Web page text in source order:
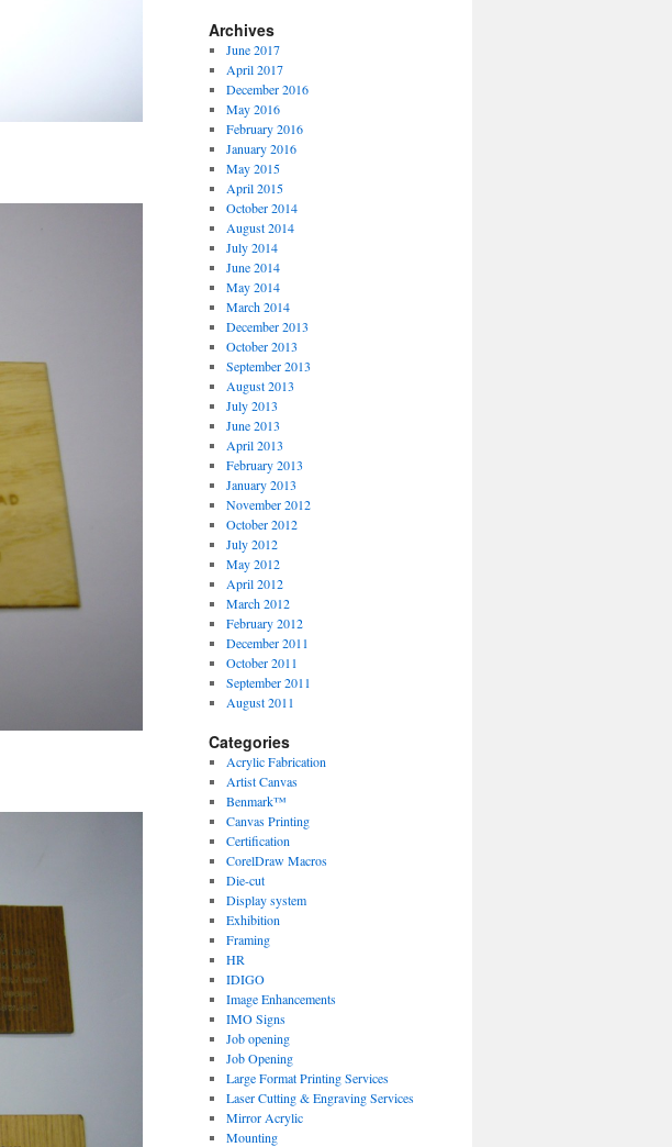
Archives
June 2017
April 2017
December 2016
May 2016
February 2016
January 2016
May 2015
April 2015
October 2014
August 2014
July 2014
June 2014
May 2014
March 2014
December 2013
October 2013
September 2013
August 2013
July 2013
June 2013
April 2013
February 2013
January 2013
November 2012
October 2012
July 2012
May 2012
April 2012
March 2012
February 2012
December 2011
October 2011
September 2011
August 2011
Categories
Acrylic Fabrication
Artist Canvas
Benmark™
Canvas Printing
Certification
CorelDraw Macros
Die-cut
Display system
Exhibition
Framing
HR
IDIGO
Image Enhancements
IMO Signs
Job opening
Job Opening
Large Format Printing Services
Laser Cutting & Engraving Services
Mirror Acrylic
Mounting